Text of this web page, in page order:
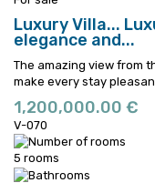
Luxury Villa...
elegance and...
The amazing view from
make every stay
1,200,000.00 €
V-070
5 rooms